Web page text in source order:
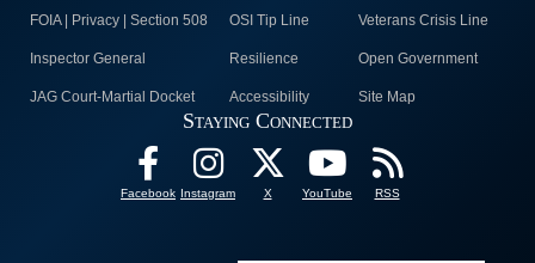
FOIA | Privacy | Section 508 OSI Tip Line Veterans Crisis Line
Inspector General Resilience Open Government
JAG Court-Martial Docket Accessibility Site Map
Staying Connected
Facebook Instagram X YouTube RSS